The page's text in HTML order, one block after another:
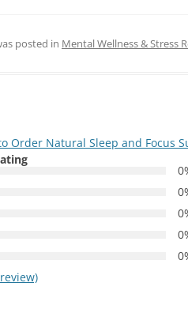
posted in Mental Wellness & Stress
Order Natural Sleep and Focus